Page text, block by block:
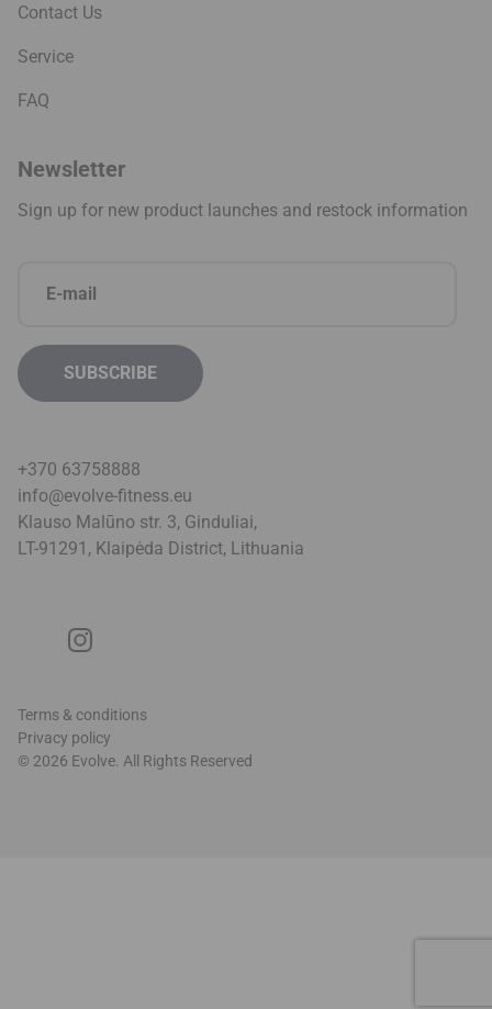
Contact Us
Service
FAQ
Newsletter
Sign up for new product launches and restock information
+370 63758888
info@evolve-fitness.eu
Klauso Malūno str. 3, Ginduliai,
LT-91291, Klaipėda District, Lithuania
© 2026 Evolve. All Rights Reserved
Terms & conditions
Privacy policy